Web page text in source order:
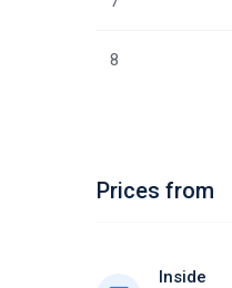
8
Prices from
Inside